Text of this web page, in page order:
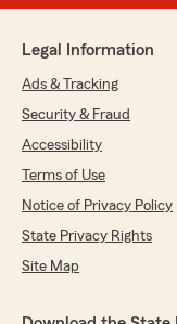
Legal Information
Ads & Tracking
Security & Fraud
Accessibility
Terms of Use
Notice of Privacy Policy
State Privacy Rights
Site Map